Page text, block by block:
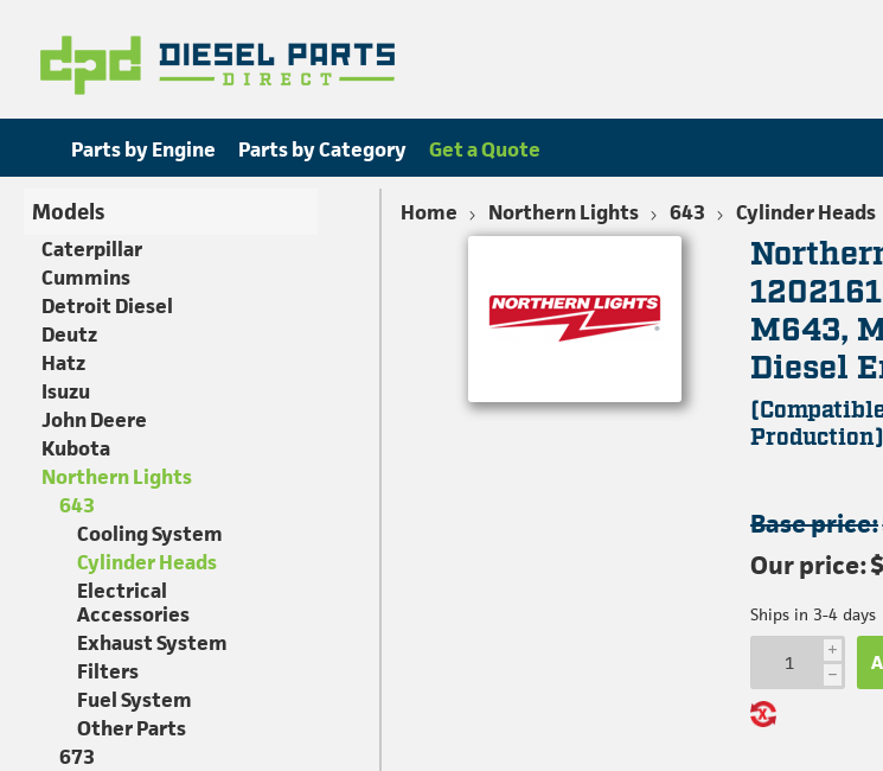
Parts by Engine Parts by Category Get a Quote
Home Northern Lights 643 Cylinder Heads
M643,
Diesel
Production)
Base price:
Our price:
Ships in 3-4 days
i
h
Models
Caterpillar
Cummins
Detroit Diesel
Deutz
Hatz
Isuzu
John Deere
Kubota
Northern Lights
643
Cooling System
Cylinder Heads
Electrical
Accessories
Exhaust System
Filters
Fuel System
Other Parts
673